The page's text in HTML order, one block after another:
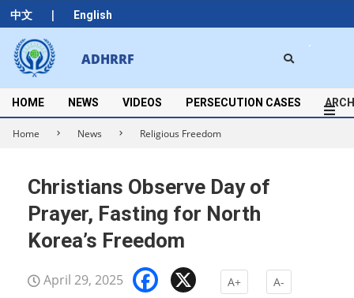
中文 | English
Skip
to
content
ADHRRF
Secondary
Navigation
Menu
HOME NEWS VIDEOS PERSECUTION CASES
Home News Religious Freedom
Christians Observe Day of
Prayer, Fasting for North
Korea’s Freedom
April 29, 2025 Facebook
A+ A-